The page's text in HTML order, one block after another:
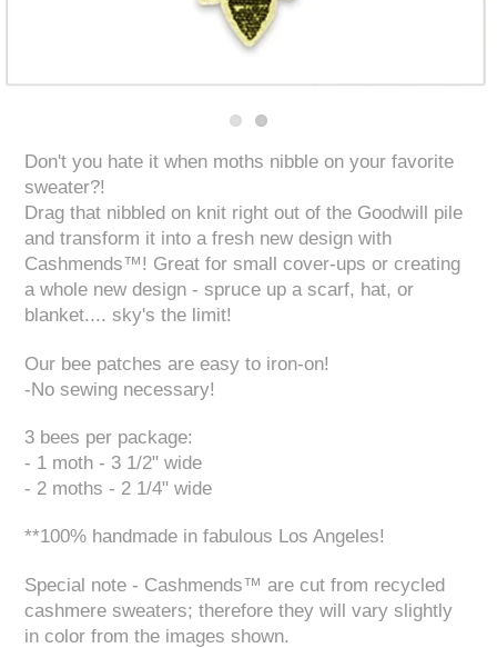
Don't you hate it when moths nibble on your favorite
sweater?!
Drag that nibbled on knit right out of the Goodwill pile
and transform it into a fresh new design with
Cashmends™! Great for small cover-ups or creating
a whole new design - spruce up a scarf, hat, or
blanket.... sky's the limit!
Our bee patches are easy to iron-on!
-No sewing necessary!
3 bees per package:
- 1 moth - 3 1/2" wide
- 2 moths - 2 1/4" wide
**100% handmade in fabulous Los Angeles!
Special note - Cashmends™ are cut from recycled
cashmere sweaters; therefore they will vary slightly
in color from the images shown.